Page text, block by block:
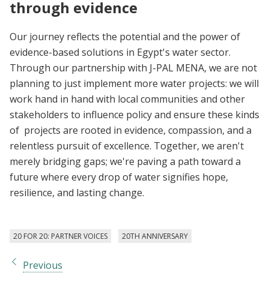
through evidence
Our journey reflects the potential and the power of
evidence-based solutions in Egypt's water sector.
Through our partnership with J-PAL MENA, we are not
planning to just implement more water projects: we will
work hand in hand with local communities and other
stakeholders to influence policy and ensure these kinds
of projects are rooted in evidence, compassion, and a
relentless pursuit of excellence. Together, we aren't
merely bridging gaps; we're paving a path toward a
future where every drop of water signifies hope,
resilience, and lasting change.
20 FOR 20: PARTNER VOICES 20TH ANNIVERSARY
Previous